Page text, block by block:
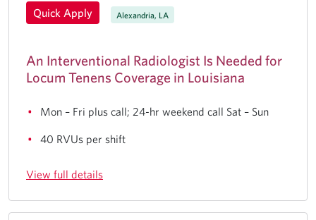
Quick Apply Alexandria, LA
An Interventional Radiologist Is Needed for
Locum Tenens Coverage in Louisiana
Mon – Fri plus call; 24-hr weekend call Sat – Sun
40 RVUs per shift
View full details